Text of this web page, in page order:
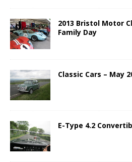
2013 Bristol Motor
Family Day
Classic Cars – May
E-Type 4.2